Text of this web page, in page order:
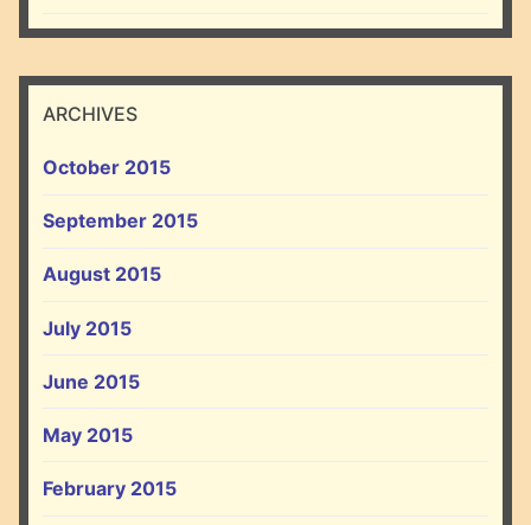
ARCHIVES
October 2015
September 2015
August 2015
July 2015
June 2015
May 2015
February 2015